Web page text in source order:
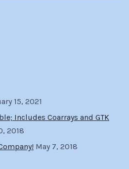
15, 2021
Includes Coarrays and GTK
2018
May 7, 2018